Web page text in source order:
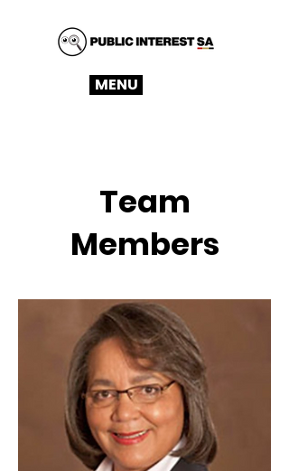
MENU
Team
Members